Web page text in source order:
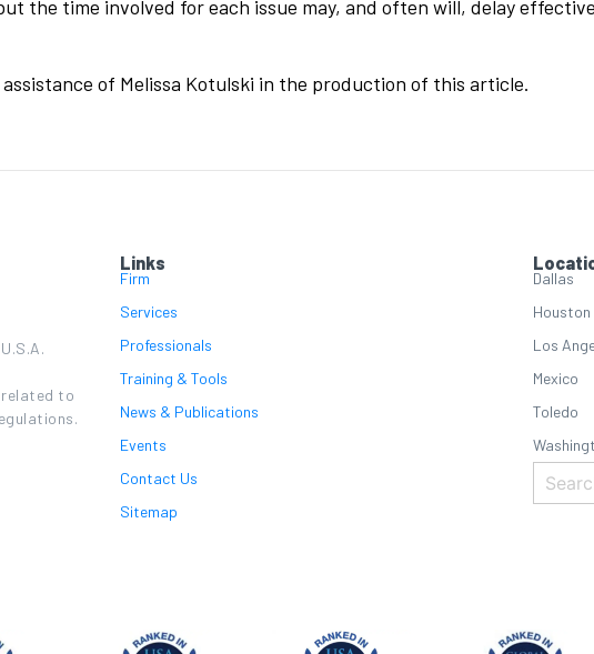
the time involved for each issue may, and often will, delay
of Melissa Kotulski in the production of this article.
related to
Links
Firm
Services
Professionals
Training & Tools
News & Publications
Events
Contact Us
Sitemap
Dallas
Houston
Los
Mexico
Toledo